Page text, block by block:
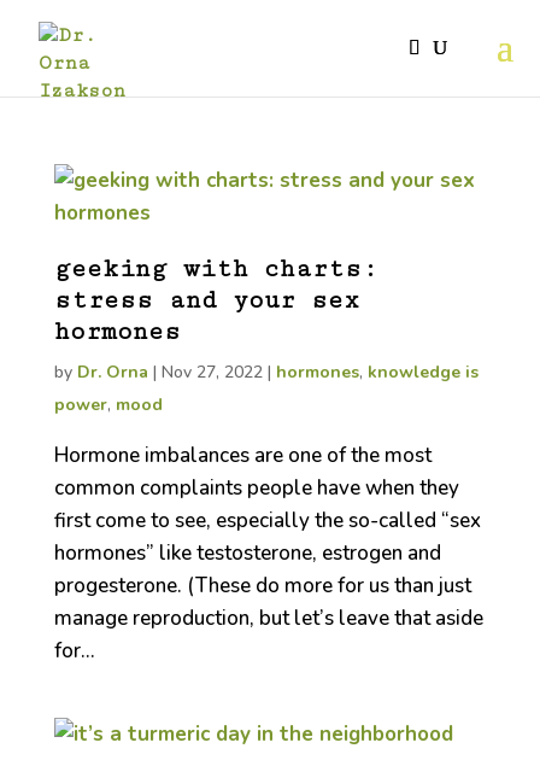
geeking with charts:
stress and your sex
hormones
by Dr. Orna | Nov 27, 2022| hormones, knowledge is
power, mood
Hormone imbalances are one of the most
common complaints people have when they
first come to see, especially the so-called “sex
hormones” like testosterone, estrogen and
progesterone. (These do more for us than just
manage reproduction, but let’s leave that aside
for...